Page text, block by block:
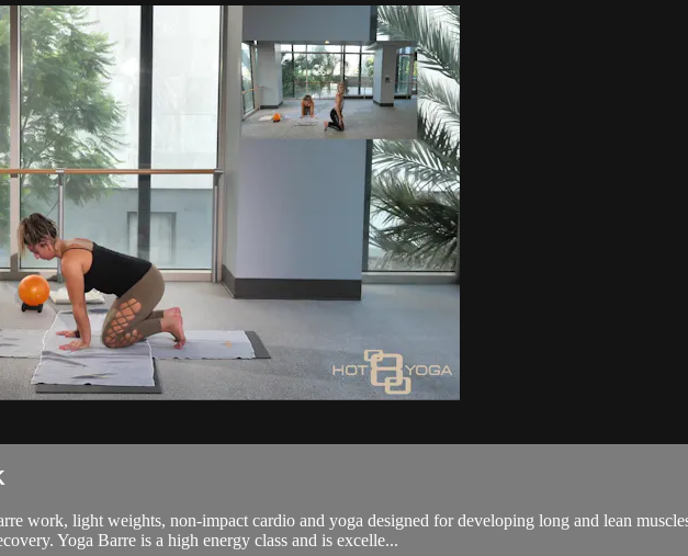
work, light weights, non-impact cardio and yoga designed for developing long and lean
Yoga Barre is a high energy class and is excelle...